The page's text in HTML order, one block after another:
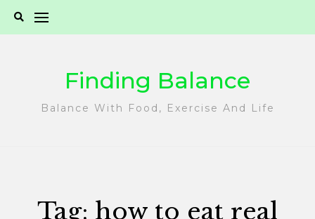
Finding Balance
Balance With Food, Exercise And Life
Tag: how to eat real